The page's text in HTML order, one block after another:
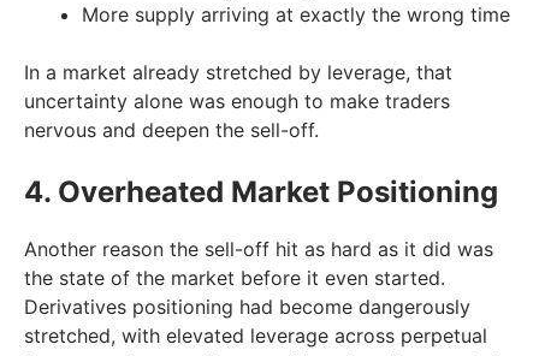
More supply arriving at exactly the wrong time
In a market already stretched by leverage, that
uncertainty alone was enough to make traders
nervous and deepen the sell-off.
4. Overheated Market Positioning
Another reason the sell-off hit as hard as it did was
the state of the market before it even started.
Derivatives positioning had become dangerously
stretched, with elevated leverage across perpetual